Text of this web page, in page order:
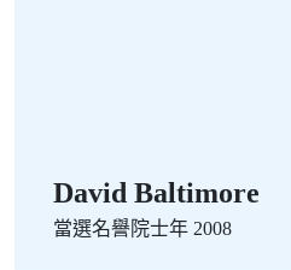
David Baltimore
當選名譽院士年 2008